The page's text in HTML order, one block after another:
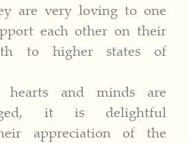
are very loving to one
each other on their
to higher states of
hearts and minds are
it is delightful
appreciation of the